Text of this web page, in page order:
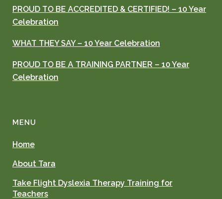
PROUD TO BE ACCREDITED & CERTIFIED! – 10 Year
Celebration
WHAT THEY SAY – 10 Year Celebration
PROUD TO BE A TRAINING PARTNER – 10 Year
Celebration
MENU
Home
About Tara
Take Flight Dyslexia Therapy Training for
Teachers